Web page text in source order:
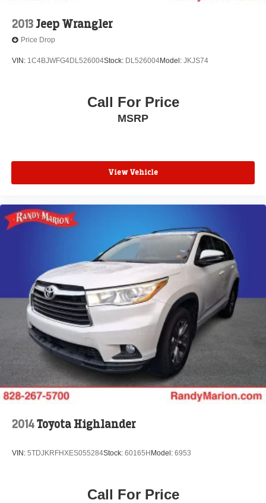
2013Jeep Wrangler
Price Drop
VIN: 1C4BJWFG4DL526004Stock: DL526004Model: JKJS74
Call For Price
MSRP
View Vehicle
2014Toyota Highlander
VIN: 5TDJKRFHXES055284Stock: 60165H Model: 6953
Call For Price